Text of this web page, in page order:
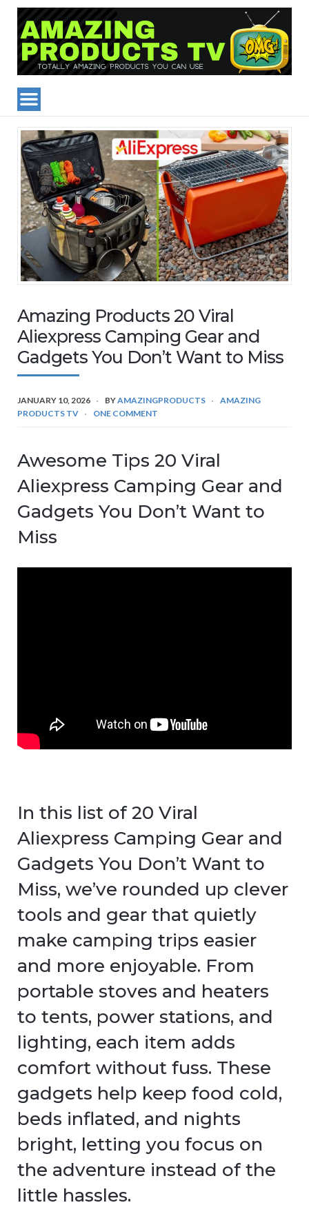
Amazing Products 20 Viral
Aliexpress Camping Gear and
Gadgets You Don’t Want to Miss
JANUARY 10, 2026 BYAMAZINGPRODUCTS
AMAZING
PRODUCTS TV
ONE COMMENT
Awesome Tips 20 Viral
Aliexpress Camping Gear and
Gadgets You Don’t Want to
Miss
In this list of 20 Viral
Aliexpress Camping Gear and
Gadgets You Don’t Want to
Miss, we’ve rounded up clever
tools and gear that quietly
make camping trips easier
and more enjoyable. From
portable stoves and heaters
to tents, power stations, and
lighting, each item adds
comfort without fuss. These
gadgets help keep food cold,
beds inflated, and nights
bright, letting you focus on
the adventure instead of the
little hassles.